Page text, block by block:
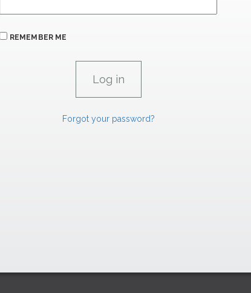
REMEMBER ME
Forgot your password?